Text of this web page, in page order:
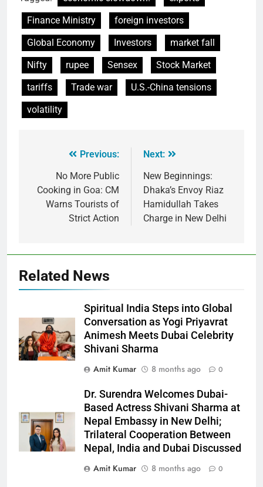
Finance Ministry
foreign investors
Global Economy
Investors
market fall
Nifty
rupee Sensex
Stock Market
tariffs
Trade war
U.S.-China tensions
volatility
Previous:
No More Public
Cooking in Goa: CM
Warns Tourists of
Strict Action
Next:
New Beginnings:
Dhaka’s Envoy Riaz
Hamidullah Takes
Charge in New Delhi
Related News
Spiritual India Steps into Global
Conversation as Yogi Priyavrat
Animesh Meets Dubai Celebrity
Shivani Sharma
Amit Kumar
8 months ago 0
Dr. Surendra Welcomes Dubai-
Based Actress Shivani Sharma at
Nepal Embassy in New Delhi;
Trilateral Cooperation Between
Nepal, India and Dubai Discussed
Amit Kumar
8 months ago 0